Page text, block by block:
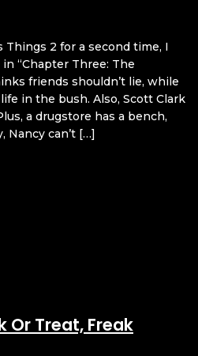
2 for a second time, I
“Chapter Three: The
friends shouldn’t lie, while
in the bush. Also, Scott Clark
a drugstore has a bench,
Nancy can’t […]
Or Treat, Freak